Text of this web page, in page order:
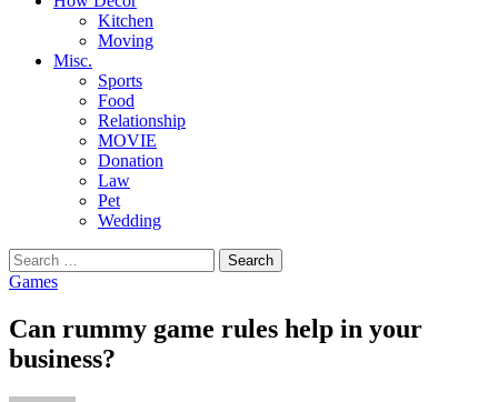
Kitchen
Moving
Misc.
Sports
Food
Relationship
MOVIE
Donation
Law
Pet
Wedding
Search
for:
Games
Can rummy game rules help in your
business?